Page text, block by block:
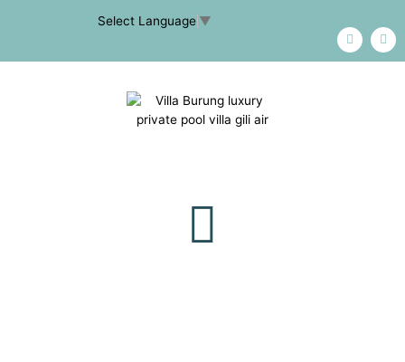
Select Language ▼